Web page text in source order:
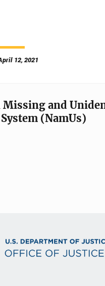
12, 2021
Missing and
(NamUs)